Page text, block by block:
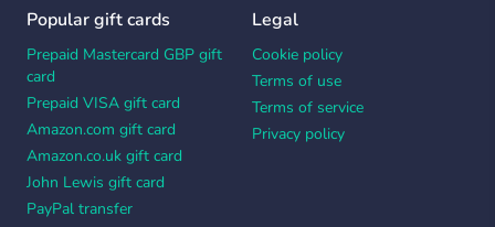
Popular gift cards
Prepaid Mastercard GBP gift
card
Prepaid VISA gift card
Amazon.com gift card
Amazon.co.uk gift card
John Lewis gift card
PayPal transfer
Legal
Cookie policy
Terms of use
Terms of service
Privacy policy